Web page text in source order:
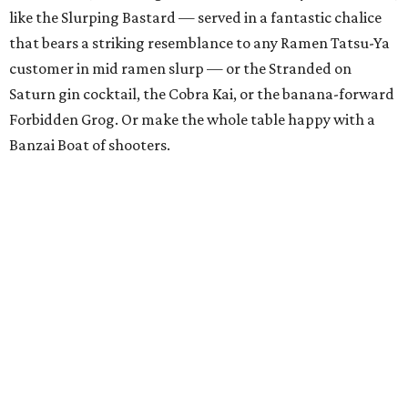
Austin diners get to reap the delicious rewards.
Pastry Chef of the Year: Susana Querejazu, Lutie's
One of Eater’s former Young Guns, Susana Querejazu has
certainly shot forward among the ranks of pastry chefs in
Austin. The executive pastry chef at the Commodore Perry